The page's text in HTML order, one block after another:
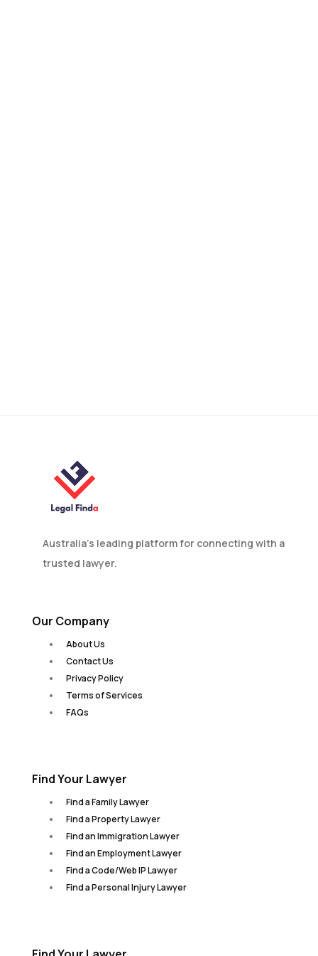
Australia’s leading platform for connecting with a
trusted lawyer.
Our Company
About Us
Contact Us
Privacy Policy
Terms of Services
FAQs
Find Your Lawyer
Find a Family Lawyer
Find a Property Lawyer
Find an Immigration Lawyer
Find an Employment Lawyer
Find a Code/Web IP Lawyer
Find a Personal Injury Lawyer